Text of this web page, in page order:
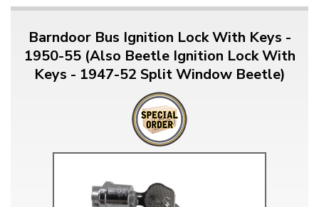
Barndoor Bus Ignition Lock With Keys -
1950-55 (Also Beetle Ignition Lock With
Keys - 1947-52 Split Window Beetle)